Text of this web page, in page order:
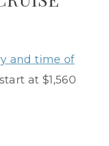
and time of
at $1,560